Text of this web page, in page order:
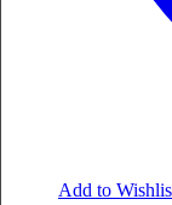
Add to